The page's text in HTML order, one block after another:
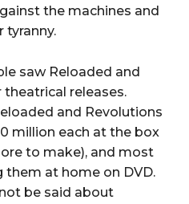
the machines and
tyranny.
saw Reloaded and
releases.
and Revolutions
million each at the box
to make), and most
them at home on DVD.
be said about